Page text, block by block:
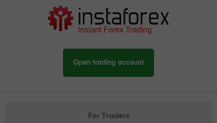
Open trading account
For Traders